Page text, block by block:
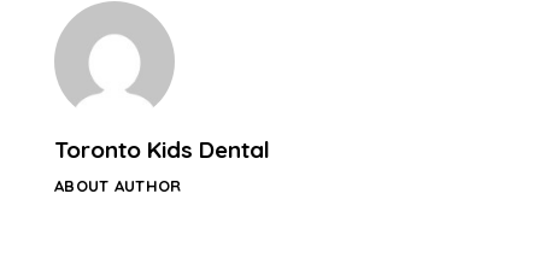
Toronto Kids Dental
ABOUT AUTHOR